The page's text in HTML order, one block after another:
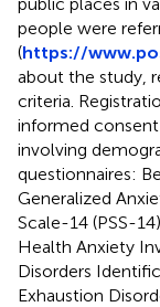
people were
(https://
about the study,
criteria.
informed
involving
questionnaires:
Generalized
Scale-14 (PSS-
Health Anxiety
Disorders
Exhaustion